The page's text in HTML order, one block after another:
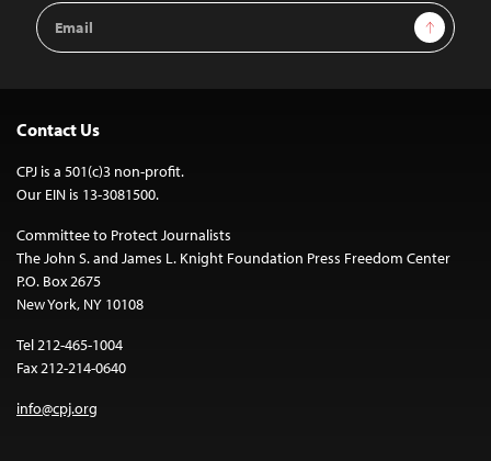
Email
Address
Sign Up
Contact Us
CPJ is a 501(c)3 non-profit.
Our EIN is 13-3081500.
Committee to Protect Journalists
The John S. and James L. Knight Foundation Press Freedom Center
P.O. Box 2675
New York, NY 10108
Tel 212-465-1004
Fax 212-214-0640
info@cpj.org